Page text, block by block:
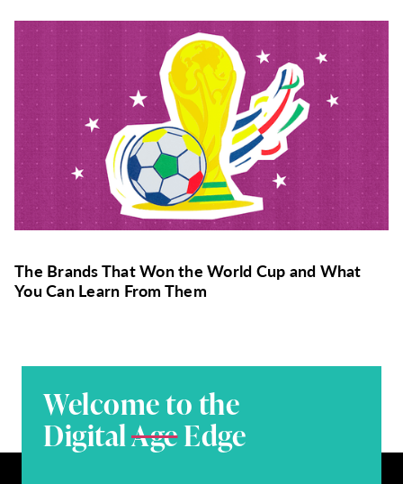
The Brands That Won the World Cup and What
You Can Learn From Them
Welcome to the
DigitalAgeEdge